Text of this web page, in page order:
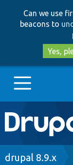
Can we use
beacons to
Yes,
Main
Go to
drupal 8.9.x